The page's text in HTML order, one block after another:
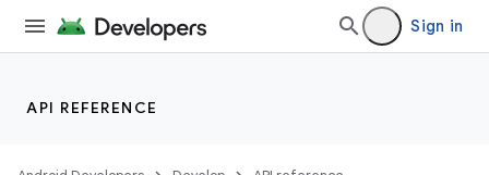
Sign in
API REFERENCE